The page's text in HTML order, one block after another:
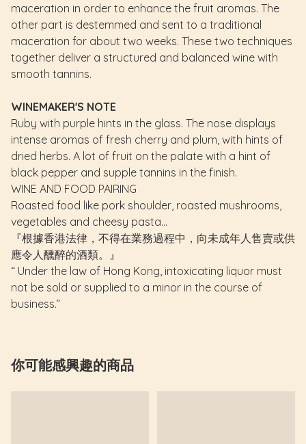
maceration in order to enhance the fruit aromas. The
other part is destemmed and sent to a traditional
maceration for about two weeks. These two techniques
together deliver a structured and balanced wine with
smooth tannins.
WINEMAKER'S NOTE
Ruby with purple hints in the glass. The nose displays
intense aromas of fresh cherry and plum, with hints of
dried herbs. A lot of fruit on the palate with a hint of
black pepper and supple tannins in the finish.
WINE AND FOOD PAIRING
Roasted food like pork shoulder, roasted mushrooms,
vegetables and cheesy pasta...
『根據香港法律，不得在業務過程中，向未成年人售賣或供
應令人醺醉的酒類。』
“ Under the law of Hong Kong, intoxicating liquor must
not be sold or supplied to a minor in the course of
business.”
你可能感興趣的商品